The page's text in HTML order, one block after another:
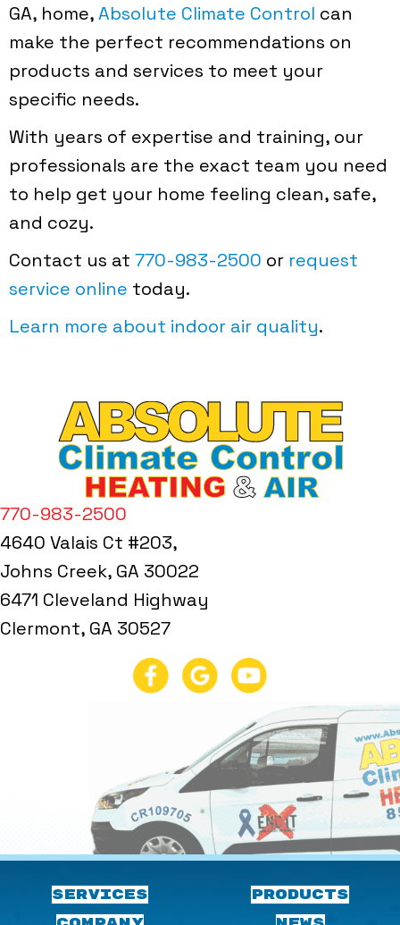
GA, home,Absolute Climate Control can
make the perfect recommendations on
products and services to meet your
specific needs.
With years of expertise and training, our
professionals are the exact team you need
to help get your home feeling clean, safe,
and cozy.
Contact us at 770-983-2500 or request
service online today.
Learn more about indoor air quality.
770-983-2500
4640 Valais Ct #203,
Johns Creek, GA 30022
6471 Cleveland Highway
Clermont, GA 30527
SERVICES
PRODUCTS